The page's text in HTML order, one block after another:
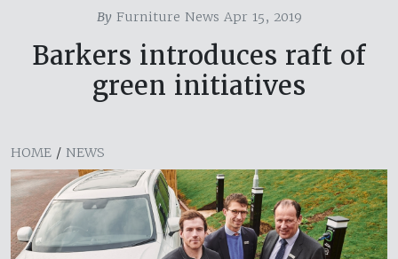
ByFurniture News Apr 15, 2019
Barkers introduces raft of
green initiatives
HOME / NEWS